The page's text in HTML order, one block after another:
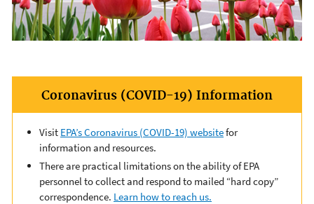
Coronavirus (COVID-19) Information
Visit EPA’s Coronavirus (COVID-19) websitefor
information and resources.
There are practical limitations on the ability of EPA
personnel to collect and respond to mailed “hard copy”
correspondence. Learn how to reach us.